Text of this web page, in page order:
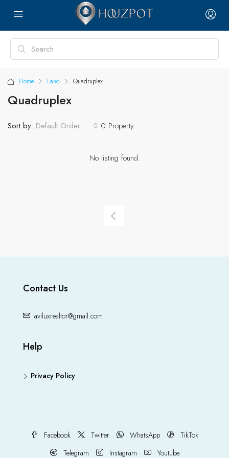
Home Land Quadruplex
Quadruplex
0 Property
Sort by: Default Order
No listing found.
Contact Us
aviluxrealtor@gmail.com
Help
Privacy Policy
Facebook Twitter WhatsApp
TikTok
Telegram
Instagram Youtube